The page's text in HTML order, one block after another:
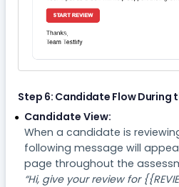
Step 6: Candidate Flow During
Candidate View:
When a candidate is
following message will
page throughout the
“Hi, give your review for